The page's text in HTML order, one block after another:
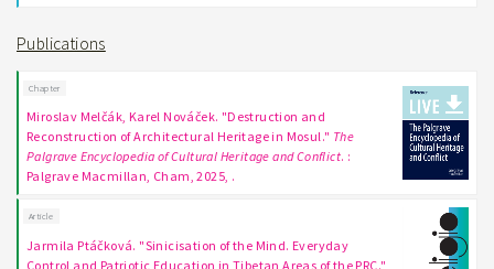
Publications
Chapter
Miroslav Melčák, Karel Nováček. "Destruction and
Reconstruction of Architectural Heritage in Mosul." The
Palgrave Encyclopedia of Cultural Heritage and Conflict. :
Palgrave Macmillan, Cham, 2025, .
Article
Jarmila Ptáčková. "Sinicisation of the Mind. Everyday
Control and Patriotic Education in Tibetan Areas of the PRC."